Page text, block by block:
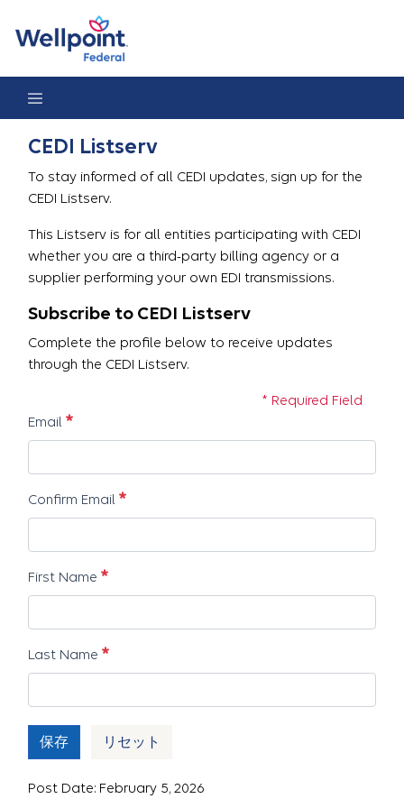
CEDI Listserv
To stay informed of all CEDI updates, sign up for the
CEDI Listserv.
This Listserv is for all entities participating with CEDI
whether you are a third-party billing agency or a
supplier performing your own EDI transmissions.
Subscribe to CEDI Listserv
Complete the profile below to receive updates
through the CEDI Listserv.
* Required Field
Email
必須
Confirm Email 必須
First Name 必須
Last Name 必須
保存 リセット
Post Date: February 5, 2026